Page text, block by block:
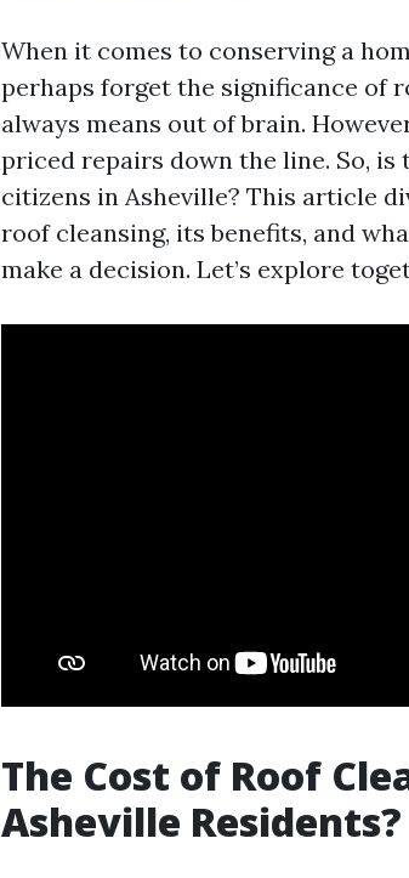
When it comes to conserving a
perhaps forget the significance of
always means out of brain.
priced repairs down the line. So,
citizens in Asheville? This article
roof cleansing, its benefits, and
make a decision. Let’s explore
The Cost of Roof
Asheville Residents?